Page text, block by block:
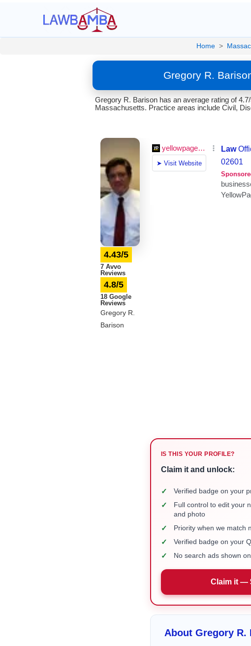
Home >
Gregory R.
Gregory R. Barison has an average rating of
Massachusetts. Practice areas include Civil,
4.43/5
7 Avvo
Reviews
4.8/5
18 Google
Reviews
Gregory R.
Barison
IS THIS YOUR PROFILE?
Claim it and unlock:
✓ Verified badge on your
✓
Full control to edit your
and photo
✓ Priority when we match
✓ Verified badge on your
✓ No search ads shown
Claim it —
About Gregory R.